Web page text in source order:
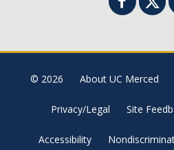
© 2026 About UC Merced
Privacy/Legal Site
Accessibility